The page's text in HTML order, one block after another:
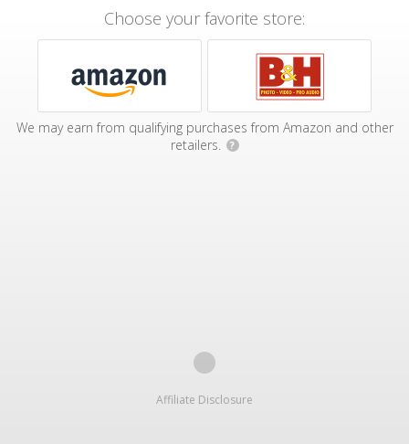
Choose your favorite store:
We may earn from qualifying purchases from Amazon and other
retailers.
?
Affiliate Disclosure